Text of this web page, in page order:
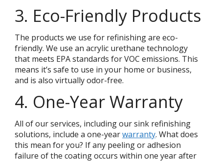
3. Eco-Friendly Products
The products we use for refinishing are eco-
friendly. We use an acrylic urethane technology
that meets EPA standards for VOC emissions. This
means it’s safe to use in your home or business,
and is also virtually odor-free.
4. One-Year Warranty
All of our services, including our sink refinishing
solutions, include a one-yearwarranty. What does
this mean for you? If any peeling or adhesion
failure of the coating occurs within one year after